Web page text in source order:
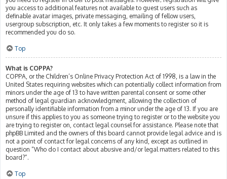
you access to additional features not available to guest users such as
definable avatar images, private messaging, emailing of fellow users,
usergroup subscription, etc. It only takes a few moments to register so it is
recommended you do so.
Top
What is COPPA?
COPPA, or the Children’s Online Privacy Protection Act of 1998, is a law in the
United States requiring websites which can potentially collect information from
minors under the age of 13 to have written parental consent or some other
method of legal guardian acknowledgment, allowing the collection of
personally identifiable information from a minor under the age of 13. If you are
unsure if this applies to you as someone trying to register or to the website you
are trying to register on, contact legal counsel for assistance. Please note that
phpBB Limited and the owners of this board cannot provide legal advice and is
not a point of contact for legal concerns of any kind, except as outlined in
question “Who do I contact about abusive and/or legal matters related to this
board?”.
Top